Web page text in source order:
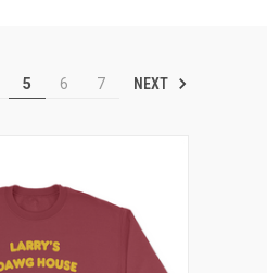
5 6 7 NEXT